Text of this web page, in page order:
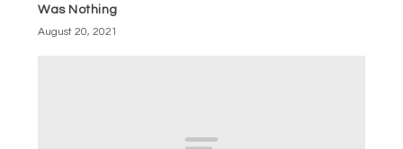
Was Nothing
August 20, 2021